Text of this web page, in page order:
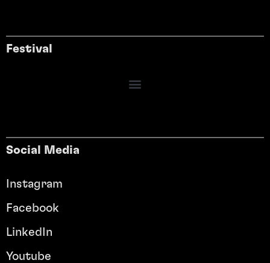
Festival
Social Media
Instagram
Facebook
LinkedIn
Youtube